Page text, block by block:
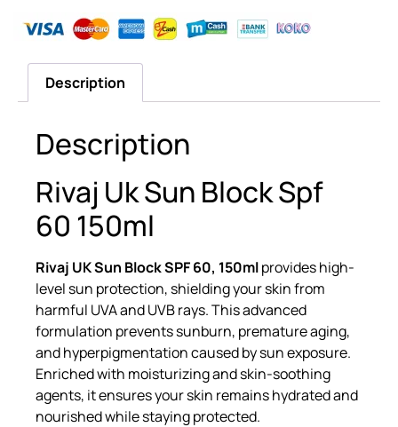
Description
Description
Rivaj Uk Sun Block Spf
60 150ml
Rivaj UK Sun Block SPF 60, 150mlprovides high-
level sun protection, shielding your skin from
harmful UVA and UVB rays. This advanced
formulation prevents sunburn, premature aging,
and hyperpigmentation caused by sun exposure.
Enriched with moisturizing and skin-soothing
agents, it ensures your skin remains hydrated and
nourished while staying protected.